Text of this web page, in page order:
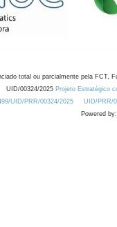
total ou parcialmente pela FCT,
UID/00324/2025 Projeto Estratégico
UID/PRR/00324/2025
UID/PRR/
Powered